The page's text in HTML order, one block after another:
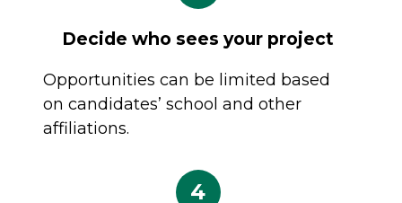
Decide who sees your project
Opportunities can be limited based
on candidates’ school and other
affiliations.
4